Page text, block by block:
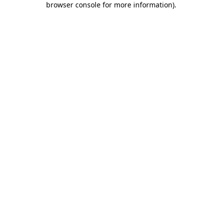
browser console for more information).